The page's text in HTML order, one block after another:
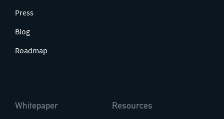
Press
Blog
Roadmap
Whitepaper Resources